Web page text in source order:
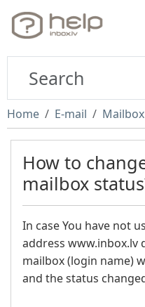
Home E-mail
How to
mailbox
In case You have not
address www.inbox.lv
mailbox (login name)
and the status